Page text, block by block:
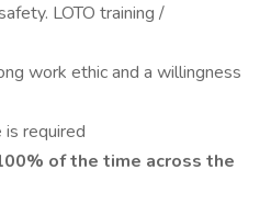
LOTO training /
work ethic and a willingness
is required
of the time across the